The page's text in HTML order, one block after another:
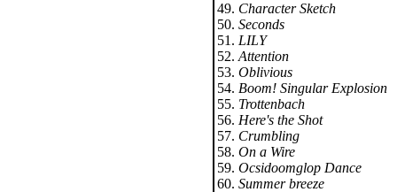
49. Character Sketch
50. Seconds
51. LILY
52. Attention
53. Oblivious
54. Boom! Singular Explosion
55. Trottenbach
56. Here's the Shot
57. Crumbling
58. On a Wire
59. Ocsidoomglop Dance
60. Summer breeze